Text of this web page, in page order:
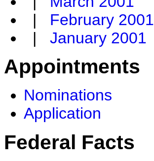
| February 2001
| January 2001
Appointments
Nominations
Application
Federal Facts